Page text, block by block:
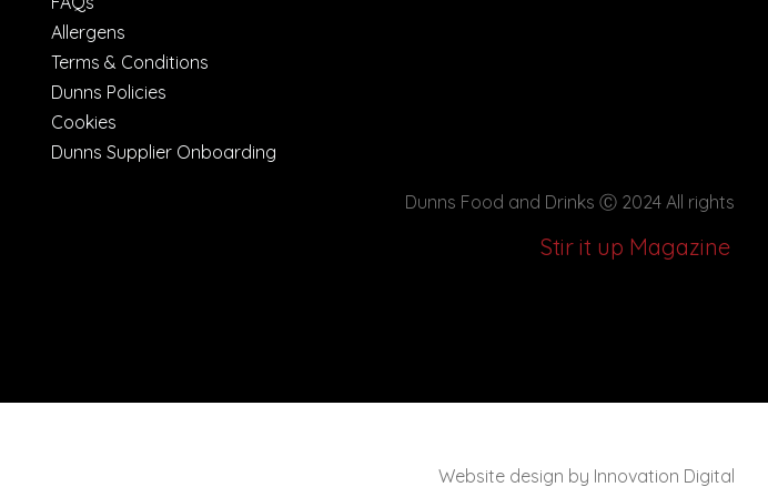
Allergens
Terms & Conditions
Dunns Policies
Cookies
Dunns Supplier Onboarding
Dunns Food and Drinks Ⓒ 2024 All rights
Stir it up Magazine
Website design by Innovation Digital